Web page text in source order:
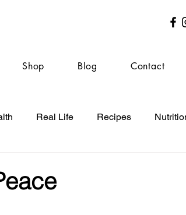
Shop Blog Contact
Real Life Recipes